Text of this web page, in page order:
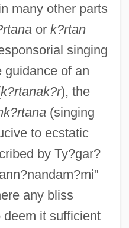
many other parts
or k?rtan
singing
guidance of an
k?rtanak?r), the
(singing
to ecstatic
by Ty?gar?
any bliss
it sufficient